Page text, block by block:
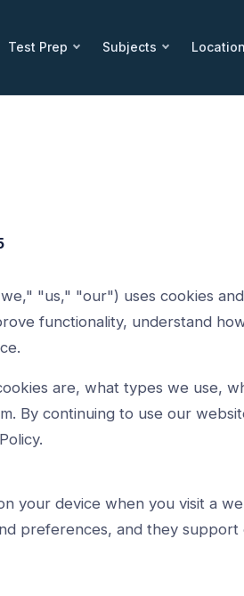
Test Prep Subjects
"us," "our") uses cookies
functionality, understand
are, what types we use,
By continuing to use our
your device when you visit a
preferences, and they support